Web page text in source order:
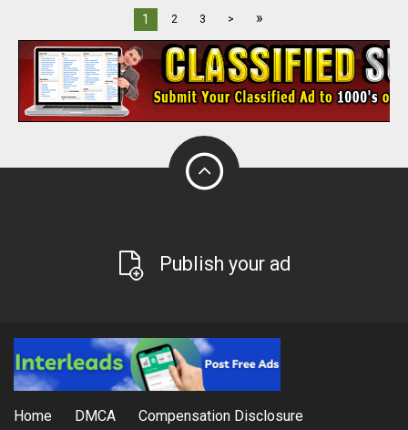
1 2 3 > »
Publish your ad
Home DMCA Compensation Disclosure